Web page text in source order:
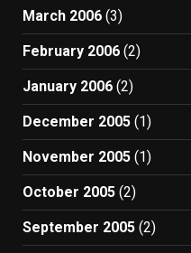
March 2006 (3)
February 2006 (2)
January 2006 (2)
December 2005 (1)
November 2005 (1)
October 2005 (2)
September 2005 (2)